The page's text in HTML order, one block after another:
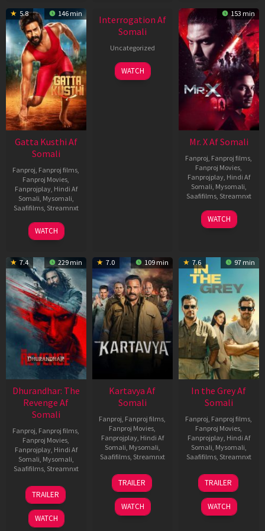
5.8 146 min
Gatta Kusthi Af
Somali
Fanproj Fanproj films
Fanproj Movies
Fanprojplay, Hindi Af
Somali Mysomali
Saafifilms, Streamnxt
02
Dec
WATCH
Interrogation Af
Somali
Uncategorized
WATCH
153 min
Mr. X Af Somali
Fanproj Fanproj films
Fanproj Movies
Fanprojplay, Hindi Af
Somali Mysomali
Saafifilms, Streamnxt
17
Apr
WATCH
7.4 229 min
Dhurandhar: The
Revenge Af
Somali
Fanproj Fanproj films
Fanproj Movies
Fanprojplay, Hindi Af
Somali Mysomali
Saafifilms, Streamnxt
18
Mar
2026
TRAILER
WATCH
7.0 109 min
Kartavya Af
Somali
Fanproj Fanproj films
Fanproj Movies
Fanprojplay, Hindi Af
Somali Mysomali
Saafifilms, Streamnxt
15
May
2026
TRAILER
WATCH
7.6 97 min
In the Grey Af
Somali
Fanproj Fanproj films
Fanproj Movies
Fanprojplay, Hindi Af
Somali Mysomali
Saafifilms, Streamnxt
13
May
2026
TRAILER
WATCH